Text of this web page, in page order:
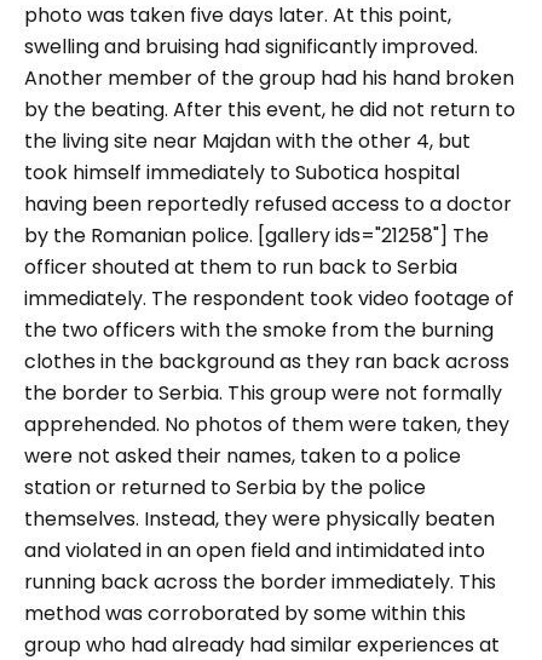
photo was taken five days later. At this point,
swelling and bruising had significantly improved.
Another member of the group had his hand broken
by the beating. After this event, he did not return to
the living site near Majdan with the other 4, but
took himself immediately to Subotica hospital
having been reportedly refused access to a doctor
by the Romanian police. [gallery ids="21258"] The
officer shouted at them to run back to Serbia
immediately. The respondent took video footage of
the two officers with the smoke from the burning
clothes in the background as they ran back across
the border to Serbia. This group were not formally
apprehended. No photos of them were taken, they
were not asked their names, taken to a police
station or returned to Serbia by the police
themselves. Instead, they were physically beaten
and violated in an open field and intimidated into
running back across the border immediately. This
method was corroborated by some within this
group who had already had similar experiences at